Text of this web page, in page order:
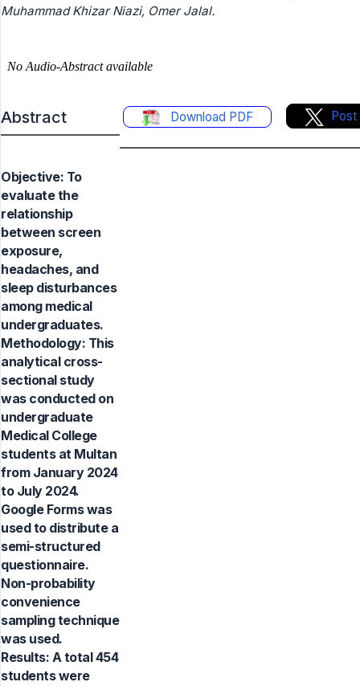
Muhammad Khizar Niazi, Omer Jalal.
Abstract Download PDF Post
Objective: To
evaluate the
relationship
between screen
exposure,
headaches, and
sleep disturbances
among medical
undergraduates.
Methodology: This
analytical cross-
sectional study
was conducted on
undergraduate
Medical College
students at Multan
from January 2024
to July 2024.
Google Forms was
used to distribute a
semi-structured
questionnaire.
Non-probability
convenience
sampling technique
was used.
Results: A total 454
students were